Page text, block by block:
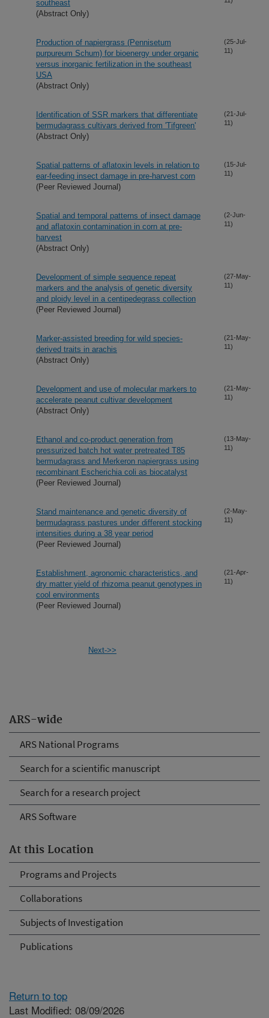
ARS-wide
ARS National Programs
Search for a scientific manuscript
Search for a research project
ARS Software
At this Location
Programs and Projects
Collaborations
Subjects of Investigation
Publications
southeast
(Abstract Only)
Production of napiergrass (Pennisetum
purpureum Schum) for bioenergy under organic
versus inorganic fertilization in the southeast
USA
(Abstract Only)
(25-Jul-
11)
Identification of SSR markers that differentiate
bermudagrass cultivars derived from 'Tifgreen'
(Abstract Only)
(21-Jul-
11)
Spatial patterns of aflatoxin levels in relation to
ear-feeding insect damage in pre-harvest corn
(Peer Reviewed Journal)
(15-Jul-
11)
Spatial and temporal patterns of insect damage
and aflatoxin contamination in corn at pre-
harvest
(Abstract Only)
(2-Jun-
11)
Development of simple sequence repeat
markers and the analysis of genetic diversity
and ploidy level in a centipedegrass collection
(Peer Reviewed Journal)
(27-May-
11)
Marker-assisted breeding for wild species-
derived traits in arachis
(Abstract Only)
(21-May-
11)
Development and use of molecular markers to
accelerate peanut cultivar development
(Abstract Only)
(21-May-
11)
Ethanol and co-product generation from
pressurized batch hot water pretreated T85
bermudagrass and Merkeron napiergrass using
recombinant Escherichia coli as biocatalyst
(Peer Reviewed Journal)
(13-May-
11)
Stand maintenance and genetic diversity of
bermudagrass pastures under different stocking
intensities during a 38 year period
(Peer Reviewed Journal)
(2-May-
11)
Establishment, agronomic characteristics, and
dry matter yield of rhizoma peanut genotypes in
cool environments
(Peer Reviewed Journal)
(21-Apr-
11)
Next->>
Return to top
Last Modified: 08/09/2026